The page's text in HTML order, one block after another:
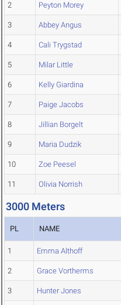
2 Peyton Morey
3 Abbey Angus
4 Cali Trygstad
5 Milar Little
6 Kelly Giardina
7 Paige Jacobs
8 Jillian Borgelt
9 Maria Dudzik
10 Zoe Peesel
11 Olivia Norrish
3000 Meters
PL NAME
1 Emma Althoff
2 Grace Vortherms
3 Hunter Jones